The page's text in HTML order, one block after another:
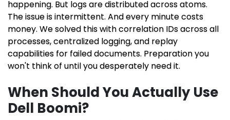
happening. But logs are distributed across atoms.
The issue is intermittent. And every minute costs
money. We solved this with correlation IDs across all
processes, centralized logging, and replay
capabilities for failed documents. Preparation you
won't think of until you desperately need it.
When Should You Actually Use
Dell Boomi?